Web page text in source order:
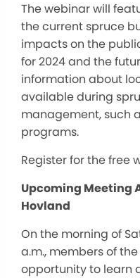
The webinar will
the current spruce
impacts on the
for 2024 and the
information about
available during
management, such
programs.
Register for the free
Upcoming Meeting
Hovland
On the morning of
a.m., members of
opportunity to learn